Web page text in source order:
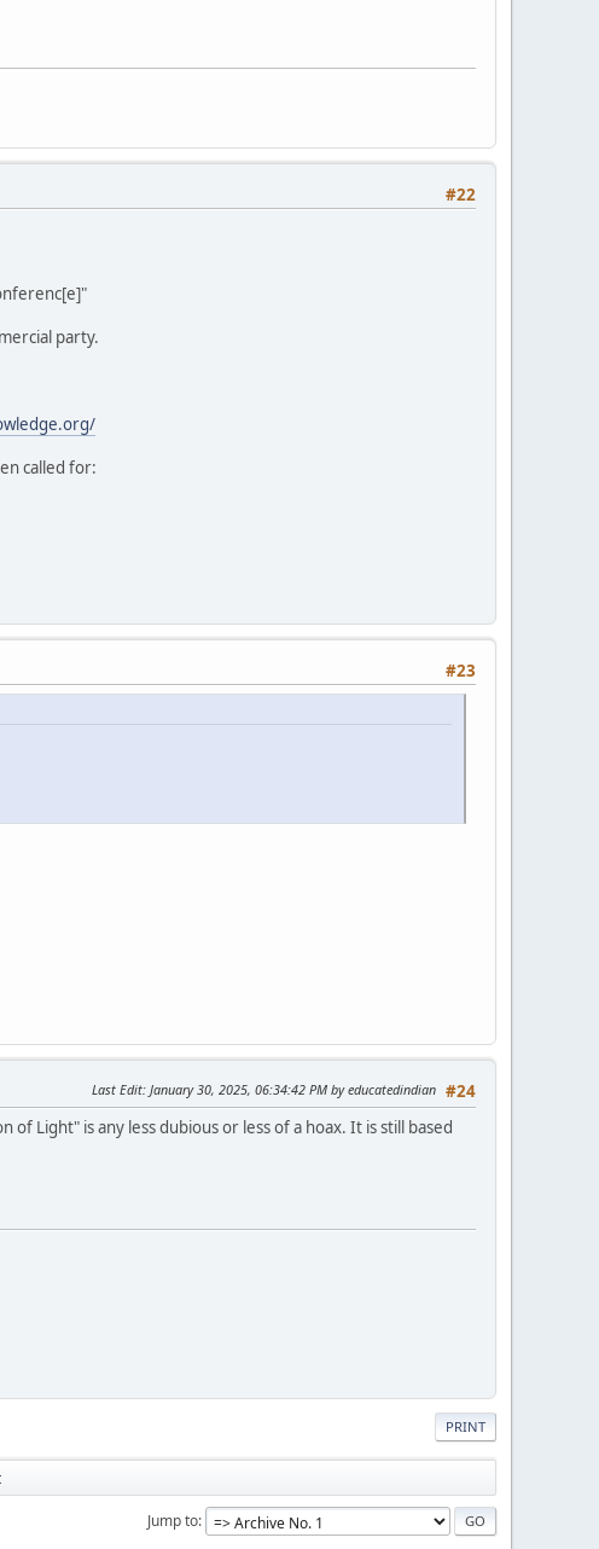
#22
party.
called for:
#23
#24
Last Edit: January 30, 2025, 06:34:42 PM by educatedindian
Light" is any less dubious or less of a hoax. It is still based
PRINT
Jump to